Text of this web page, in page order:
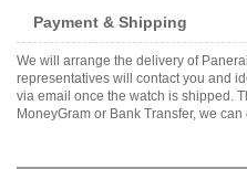
Payment & Shipping
We will arrange the delivery of
representatives will contact you and
via email once the watch is shipped.
MoneyGram or Bank Transfer, we